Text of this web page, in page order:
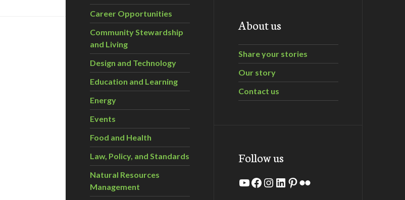
Career Opportunities
Community Stewardship
and Living
Design and Technology
Education and Learning
Energy
Events
Food and Health
Law, Policy, and Standards
Natural Resources
Management
About us
Share your stories
Our story
Contact us
Follow us
YouTube
Facebook
Instagram
LinkedIn
Pinterest
Flickr